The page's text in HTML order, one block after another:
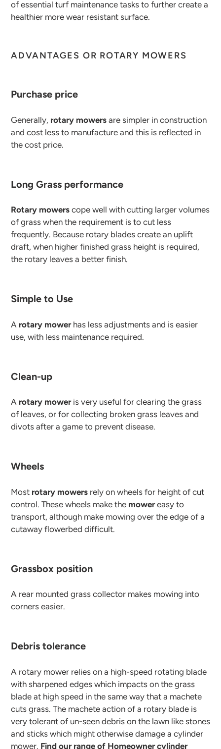
of essential turf maintenance tasks to further create a
healthier more wear resistant surface.
ADVANTAGES OR ROTARY MOWERS
Purchase price
Generally, rotary mowers are simpler in construction
and cost less to manufacture and this is reflected in
the cost price.
Long Grass performance
Rotary mowers cope well with cutting larger volumes
of grass when the requirement is to cut less
frequently. Because rotary blades create an uplift
draft, when higher finished grass height is required,
the rotary leaves a better finish.
Simple to Use
A rotary mowerhas less adjustments and is easier
use, with less maintenance required.
Clean-up
A rotary moweris very useful for clearing the grass
of leaves, or for collecting broken grass leaves and
divots after a game to prevent disease.
Wheels
Most rotary mowers rely on wheels for height of cut
control. These wheels make the mowereasy to
transport, although make mowing over the edge of a
cutaway flowerbed difficult.
Grassbox position
A rear mounted grass collector makes mowing into
corners easier.
Debris tolerance
A rotary mower relies on a high-speed rotating blade
with sharpened edges which impacts on the grass
blade at high speed in the same way that a machete
cuts grass. The machete action of a rotary blade is
very tolerant of un-seen debris on the lawn like stones
and sticks which might otherwise damage a cylinder
mower. Find our range of Homeowner cylinder